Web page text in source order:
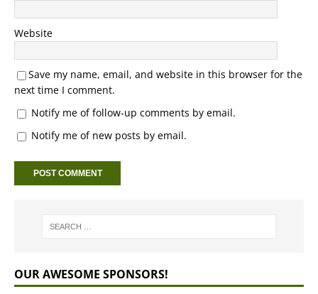
Website
Save my name, email, and website in this browser for the
next time I comment.
Notify me of follow-up comments by email.
Notify me of new posts by email.
OUR AWESOME SPONSORS!